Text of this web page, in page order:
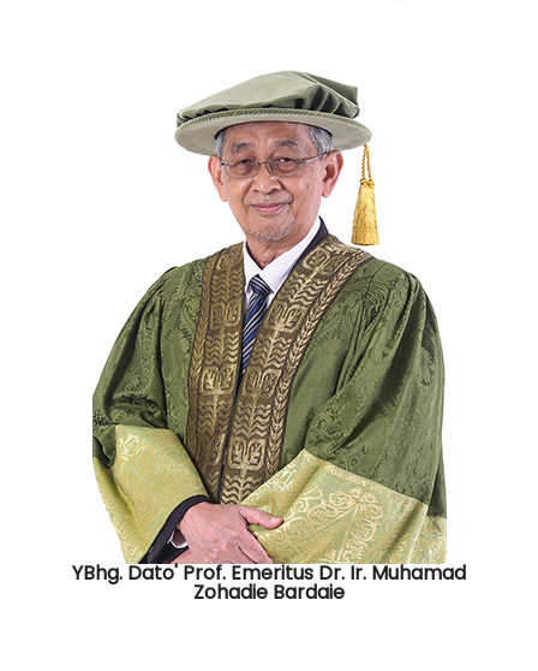
YBhg. Dato' Prof. Emeritus Dr. Ir. Muhamad
Zohadie Bardaie